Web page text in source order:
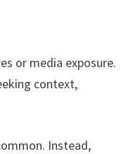
or media exposure.
context,
Instead,